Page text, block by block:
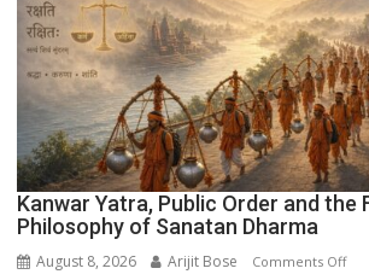
Kanwar Yatra, Public Order and the
Philosophy of Sanatan Dharma
August 8, 2026 Arijit Bose Comments Offon